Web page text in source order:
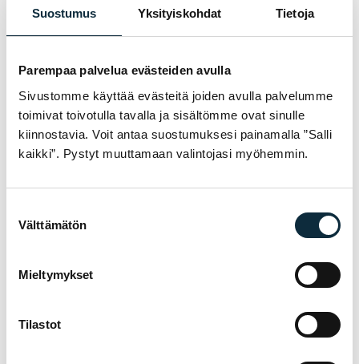
Suostumus Yksityiskohdat Tietoja
Parempaa palvelua evästeiden avulla
Sivustomme käyttää evästeitä joiden avulla palvelumme
toimivat toivotulla tavalla ja sisältömme ovat sinulle
kiinnostavia. Voit antaa suostumuksesi painamalla ”Salli
kaikki”. Pystyt muuttamaan valintojasi myöhemmin.
valinta
Välttämätön
Mieltymykset
Tilastot
I grant VM Sport the right to publish the photos I submit with
Reviews are checked before publication.
Submit review
We are an authorised dealer and service the
choosing, fitting and servicing — before and